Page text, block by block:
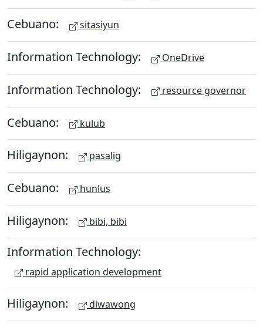
Cebuano: sitasiyun
Information Technology: OneDrive
Information Technology: resource governor
Cebuano: kulub
Hiligaynon: pasalig
Cebuano: hunlus
Hiligaynon: bibi, bibi
Information Technology:
rapid application development
Hiligaynon: diwawong